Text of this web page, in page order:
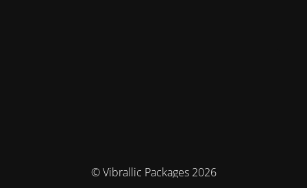
© Vibrallic Packages 2026